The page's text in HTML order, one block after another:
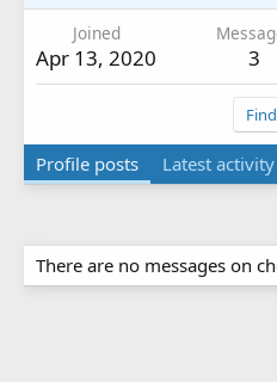
Joined
Apr 13, 2020 3
Find
Profile posts Latest activity
There are no messages on